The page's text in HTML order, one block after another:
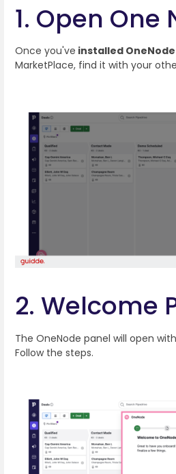
1. Open One
Once you've installed OneNode
MarketPlace, find it with your
2. Welcome
The OneNode panel will open
Follow the steps.